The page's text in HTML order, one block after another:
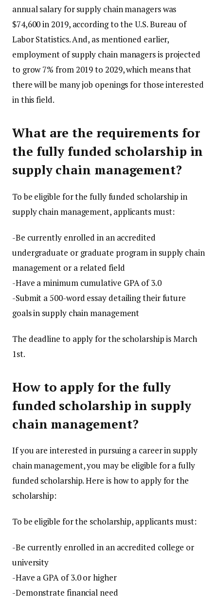
annual salary for supply chain managers was
$74,600 in 2019, according to the U.S. Bureau of
Labor Statistics. And, as mentioned earlier,
employment of supply chain managers is projected
to grow 7% from 2019 to 2029, which means that
there will be many job openings for those interested
in this field.
What are the requirements for
the fully funded scholarship in
supply chain management?
To be eligible for the fully funded scholarship in
supply chain management, applicants must:
-Be currently enrolled in an accredited
undergraduate or graduate program in supply chain
management or a related field
-Have a minimum cumulative GPA of 3.0
-Submit a 500-word essay detailing their future
goals in supply chain management
The deadline to apply for the scholarship is March
1st.
How to apply for the fully
funded scholarship in supply
chain management?
If you are interested in pursuing a career in supply
chain management, you may be eligible for a fully
funded scholarship. Here is how to apply for the
scholarship:
To be eligible for the scholarship, applicants must:
-Be currently enrolled in an accredited college or
university
-Have a GPA of 3.0 or higher
-Demonstrate financial need